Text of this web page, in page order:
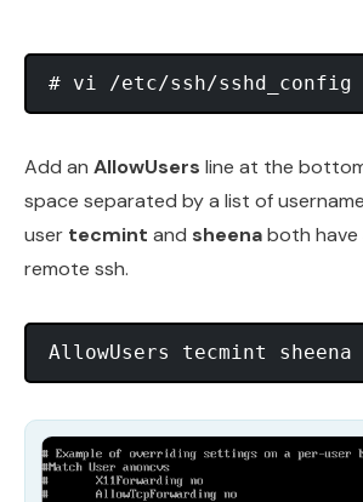
# vi /etc/ssh/sshd_config
Add an AllowUsers line at the
space separated by a list of
user tecmint and sheenaboth
remote ssh.
AllowUsers tecmint sheena